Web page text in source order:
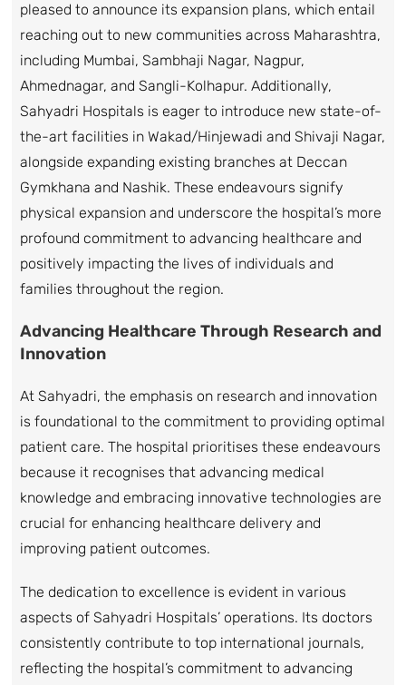
pleased to announce its expansion plans, which entail
reaching out to new communities across Maharashtra,
including Mumbai, Sambhaji Nagar, Nagpur,
Ahmednagar, and Sangli-Kolhapur. Additionally,
Sahyadri Hospitals is eager to introduce new state-of-
the-art facilities in Wakad/Hinjewadi and Shivaji Nagar,
alongside expanding existing branches at Deccan
Gymkhana and Nashik. These endeavours signify
physical expansion and underscore the hospital’s more
profound commitment to advancing healthcare and
positively impacting the lives of individuals and
families throughout the region.
Advancing Healthcare Through Research and
Innovation
At Sahyadri, the emphasis on research and innovation
is foundational to the commitment to providing optimal
patient care. The hospital prioritises these endeavours
because it recognises that advancing medical
knowledge and embracing innovative technologies are
crucial for enhancing healthcare delivery and
improving patient outcomes.
The dedication to excellence is evident in various
aspects of Sahyadri Hospitals’ operations. Its doctors
consistently contribute to top international journals,
reflecting the hospital’s commitment to advancing